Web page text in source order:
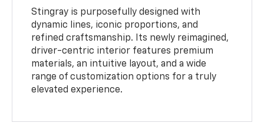
Stingray is purposefully designed with
dynamic lines, iconic proportions, and
refined craftsmanship. Its newly reimagined,
driver-centric interior features premium
materials, an intuitive layout, and a wide
range of customization options for a truly
elevated experience.